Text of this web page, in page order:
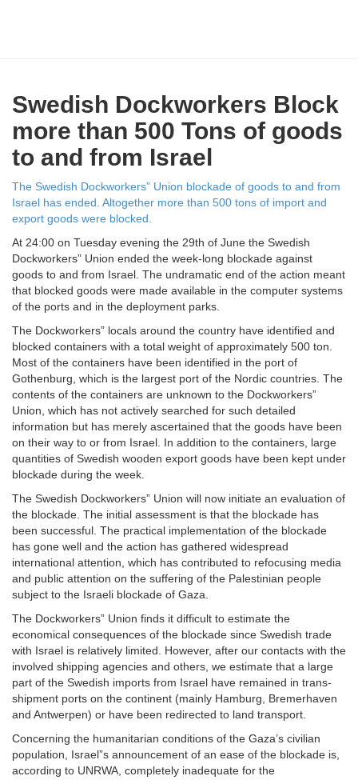
Swedish Dockworkers Block
more than 500 Tons of goods
to and from Israel
The Swedish Dockworkers” Union blockade of goods to and from
Israel has ended. Altogether more than 500 tons of import and
export goods were blocked.
At 24:00 on Tuesday evening the 29th of June the Swedish
Dockworkers” Union ended the week-long blockade against
goods to and from Israel. The undramatic end of the action meant
that blocked goods were made available in the computer systems
of the ports and in the deployment parks.
The Dockworkers” locals around the country have identified and
blocked containers with a total weight of approximately 500 ton.
Most of the containers have been identified in the port of
Gothenburg, which is the largest port of the Nordic countries. The
contents of the containers are unknown to the Dockworkers”
Union, which has not actively searched for such detailed
information but has merely ascertained that the goods have been
on their way to or from Israel. In addition to the containers, large
quantities of Swedish wooden export goods have been kept under
blockade during the week.
The Swedish Dockworkers” Union will now initiate an evaluation of
the blockade. The initial assessment is that the blockade has
been successful. The practical implementation of the blockade
has gone well and the action has gathered widespread
international attention, which has contributed to refocusing media
and public attention on the suffering of the Palestinian people
subject to the Israeli blockade of Gaza.
The Dockworkers” Union finds it difficult to estimate the
economical consequences of the blockade since Swedish trade
with Israel is relatively limited. However, after our contacts with the
involved shipping agencies and others, we estimate that a large
part of the Swedish imports from Israel have remained in trans-
shipment ports on the continent (mainly Hamburg, Bremerhaven
and Antwerpen) or have been redirected to land transport.
Concerning the humanitarian conditions of the Gaza’s civilian
population, Israel”s announcement of an ease of the blockade is,
according to UNRWA, completely inadequate for the